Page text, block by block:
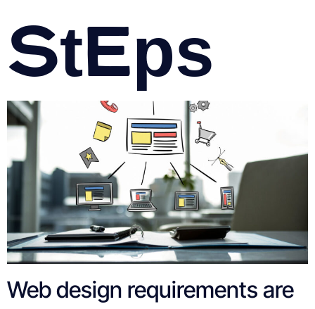
Steps
Web design requirements are